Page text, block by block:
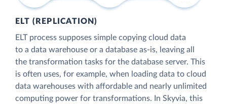
ELT (REPLICATION)
ELT process supposes simple copying cloud data
to a data warehouse or a database as-is, leaving all
the transformation tasks for the database server. This
is often uses, for example, when loading data to cloud
data warehouses with affordable and nearly unlimited
computing power for transformations. In Skyvia, this